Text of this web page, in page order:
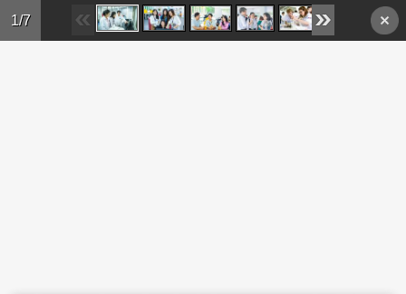
Skip to main content
1/7